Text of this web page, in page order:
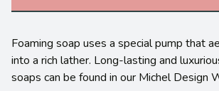
Foaming soap uses a special pump that
into a rich lather. Long-lasting and
soaps can be found in our Michel Design